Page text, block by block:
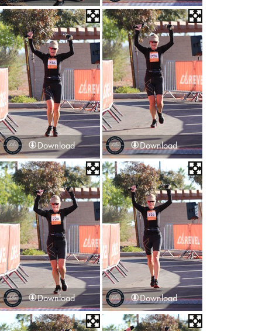
Download Download
Download Download